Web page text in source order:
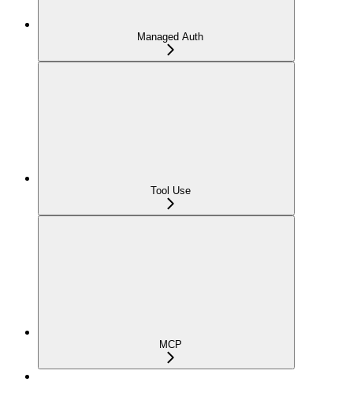
Managed Auth
Tool Use
MCP